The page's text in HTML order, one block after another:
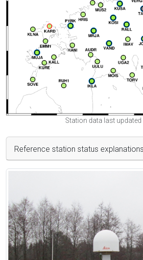
Station data last
Reference station status explanations